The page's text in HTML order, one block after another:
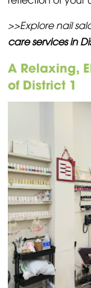
>>Explore nail
care services in
A Relaxing,
of District 1